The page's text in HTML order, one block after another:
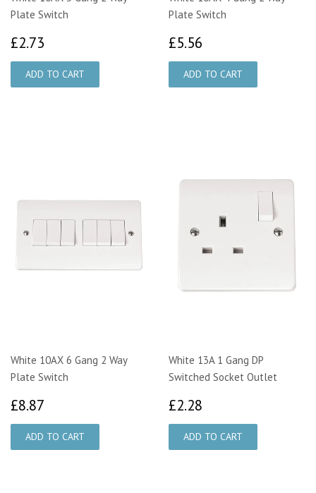
Plate Switch
£2.73
Plate Switch
£5.56
White 10AX 6 Gang 2 Way
Plate Switch
£8.87
White 13A 1 Gang DP
Switched Socket Outlet
£2.28